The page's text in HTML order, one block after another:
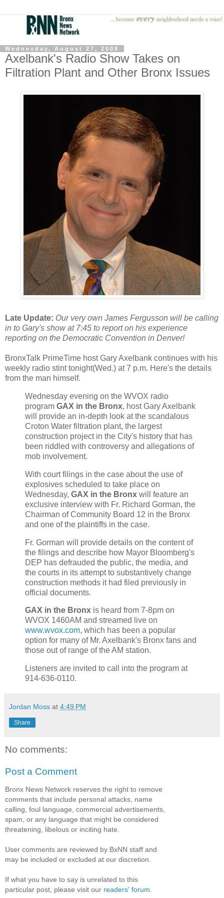
Wednesday, August 27, 2008
Axelbank's Radio Show Takes on
Filtration Plant and Other Bronx Issues
Late Update: Our very own James Fergusson will be calling
in to Gary's show at 7:45 to report on his experience
reporting on the Democratic Convention in Denver!
BronxTalk PrimeTime host Gary Axelbank continues with his
weekly radio stint tonight(Wed.) at 7 p.m. Here's the details
from the man himself.
Wednesday evening on the WVOX radio
program GAX in the Bronx, host Gary Axelbank
will provide an in-depth look at the scandalous
Croton Water filtration plant, the largest
construction project in the City's history that has
been riddled with controversy and allegations of
mob involvement.
With court filings in the case about the use of
explosives scheduled to take place on
Wednesday, GAX in the Bronx will feature an
exclusive interview with Fr. Richard Gorman, the
Chairman of Community Board 12 in the Bronx
and one of the plaintiffs in the case.
Fr. Gorman will provide details on the content of
the filings and describe how Mayor Bloomberg's
DEP has defrauded the public, the media, and
the courts in its attempt to substantively change
construction methods it had filed previously in
official documents.
GAX in the Bronx is heard from 7-8pm on
WVOX 1460AM and streamed live on
www.wvox.com, which has been a popular
option for many of Mr. Axelbank's Bronx fans and
those out of range of the AM station.
Listeners are invited to call into the program at
914-636-0110.
Jordan Moss at 4:49 PM
Share
No comments:
Post a Comment
Bronx News Network reserves the right to remove
comments that include personal attacks, name
calling, foul language, commercial advertisements,
spam, or any language that might be considered
threatening, libelous or inciting hate.
User comments are reviewed by BxNN staff and
may be included or excluded at our discretion.
If what you have to say is unrelated to this
particular post, please visit our readers' forum.